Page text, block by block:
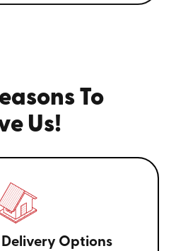
To
Us!
Options